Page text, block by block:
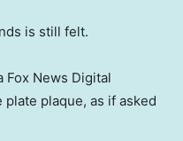
is still felt.
News Digital
plaque, as if asked